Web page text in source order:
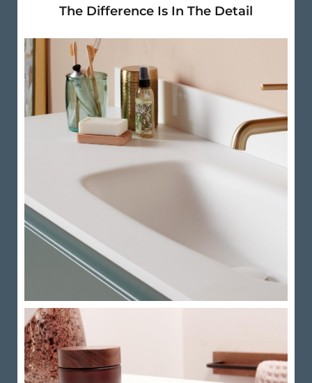
The Difference Is In The Detail